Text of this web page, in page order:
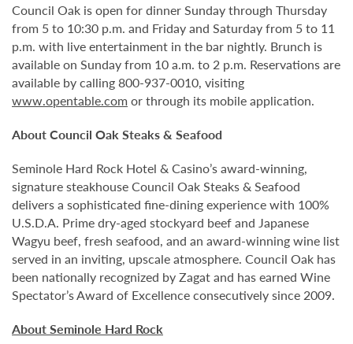
Council Oak is open for dinner Sunday through Thursday
from 5 to 10:30 p.m. and Friday and Saturday from 5 to 11
p.m. with live entertainment in the bar nightly. Brunch is
available on Sunday from 10 a.m. to 2 p.m. Reservations are
available by calling 800-937-0010, visiting
www.opentable.com or through its mobile application.
About Council Oak Steaks & Seafood
Seminole Hard Rock Hotel & Casino’s award-winning,
signature steakhouse Council Oak Steaks & Seafood
delivers a sophisticated fine-dining experience with 100%
U.S.D.A. Prime dry-aged stockyard beef and Japanese
Wagyu beef, fresh seafood, and an award-winning wine list
served in an inviting, upscale atmosphere. Council Oak has
been nationally recognized by Zagat and has earned Wine
Spectator’s Award of Excellence consecutively since 2009.
About Seminole Hard Rock